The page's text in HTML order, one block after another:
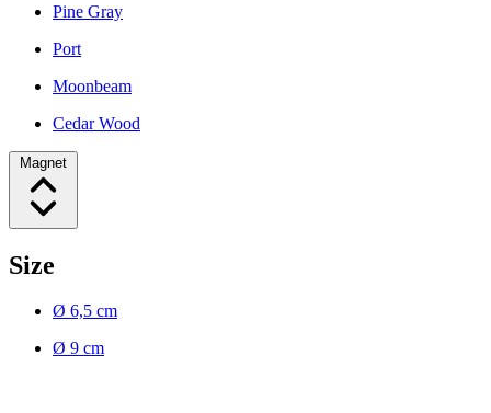
Pine Gray
Port
Moonbeam
Cedar Wood
Magnet
Size
Ø 6,5 cm
Ø 9 cm